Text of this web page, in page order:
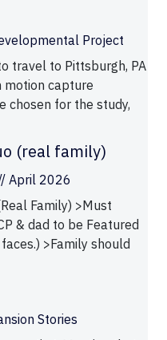
Project
travel to Pittsburgh, PA
motion capture
chosen for the study,
(real family)
April 2026
Family) >Must
& dad to be Featured
>Family should
Stories